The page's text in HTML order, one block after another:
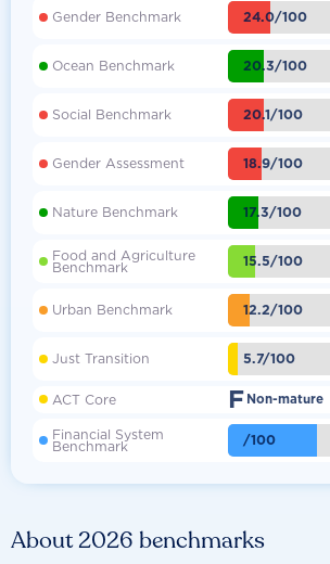
About 2026 benchmarks
Gender Benchmark 24.0/100
Ocean Benchmark 20.3/100
Social Benchmark 20.1/100
Gender Assessment 18.9/100
Nature Benchmark 17.3/100
Food and Agriculture
Benchmark 15.5/100
Urban Benchmark 12.2/100
Just Transition 5.7/100
ACT Core F Non-mature
Financial System
Benchmark /100